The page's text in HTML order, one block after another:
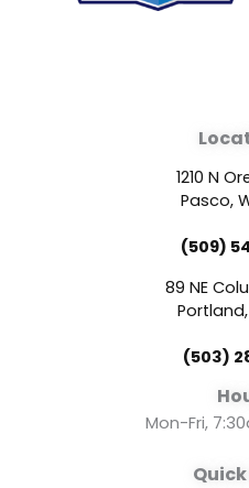
a
c
e
b
o
o
k
1210 N
Pasco,
(509)
89 NE
Portland,
(503)
Mon-Fri,